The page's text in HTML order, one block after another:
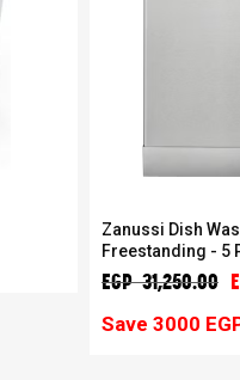
Zanussi Dish
Freestanding - 5
EGP 31,250.00
Save 3000